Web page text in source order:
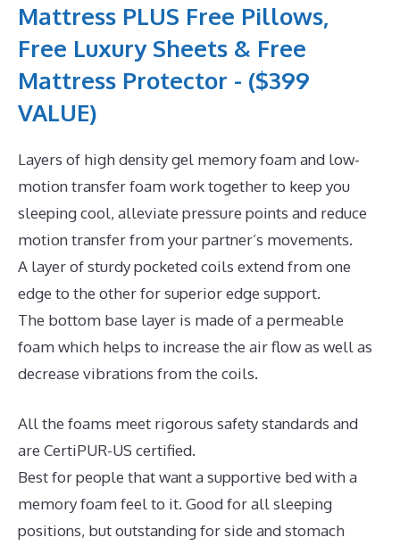
Mattress PLUS Free Pillows,
Free Luxury Sheets & Free
Mattress Protector - ($399
VALUE)
Layers of high density gel memory foam and low-
motion transfer foam work together to keep you
sleeping cool, alleviate pressure points and reduce
motion transfer from your partner’s movements.
A layer of sturdy pocketed coils extend from one
edge to the other for superior edge support.
The bottom base layer is made of a permeable
foam which helps to increase the air flow as well as
decrease vibrations from the coils.
All the foams meet rigorous safety standards and
are CertiPUR-US certified.
Best for people that want a supportive bed with a
memory foam feel to it. Good for all sleeping
positions, but outstanding for side and stomach